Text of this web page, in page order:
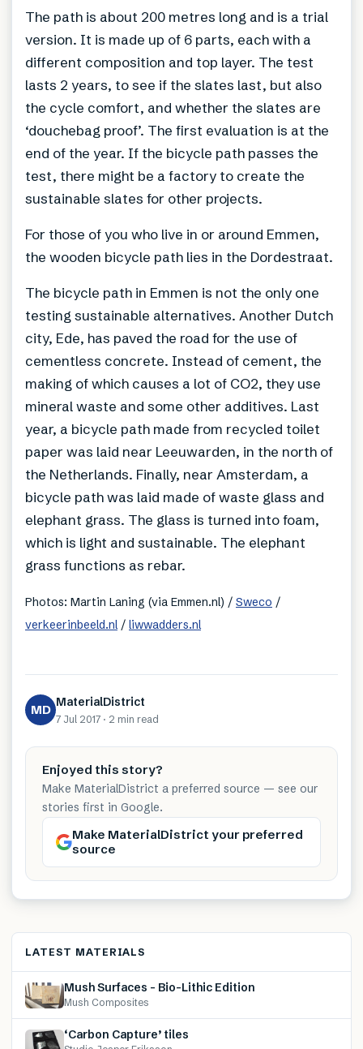
The path is about 200 metres long and is a trial
version. It is made up of 6 parts, each with a
different composition and top layer. The test
lasts 2 years, to see if the slates last, but also
the cycle comfort, and whether the slates are
‘douchebag proof’. The first evaluation is at the
end of the year. If the bicycle path passes the
test, there might be a factory to create the
sustainable slates for other projects.
For those of you who live in or around Emmen,
the wooden bicycle path lies in the Dordestraat.
The bicycle path in Emmen is not the only one
testing sustainable alternatives. Another Dutch
city, Ede, has paved the road for the use of
cementless concrete. Instead of cement, the
making of which causes a lot of CO2, they use
mineral waste and some other additives. Last
year, a bicycle path made from recycled toilet
paper was laid near Leeuwarden, in the north of
the Netherlands. Finally, near Amsterdam, a
bicycle path was laid made of waste glass and
elephant grass. The glass is turned into foam,
which is light and sustainable. The elephant
grass functions as rebar.
Photos: Martin Laning (via Emmen.nl) / Sweco /
verkeerinbeeld.nl/ liwwadders.nl
MD MaterialDistrict
7 Jul 2017 · 2 min read
Enjoyed this story?
Make MaterialDistrict a preferred source — see our
stories first in Google.
Make MaterialDistrict your preferred
source
LATEST MATERIALS
Mush Surfaces – Bio-Lithic Edition
Mush Composites
‘Carbon Capture’ tiles